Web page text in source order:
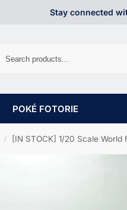
Stay connected
POKÉ FOTORIE
/ [IN STOCK] 1/20 Scale World